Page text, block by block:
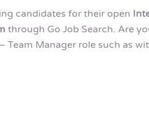
candidates for their open
through Go Job Search. Are
Team Manager role such as